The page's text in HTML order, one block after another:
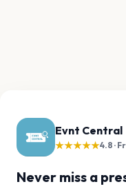
Evnt Central
★★★★★4.8 ·
Never miss a